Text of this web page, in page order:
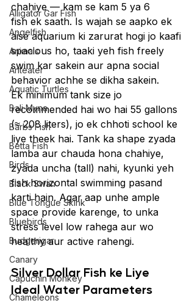
Alligator Gar Fish
Angelfish
Animals
Anteater
Aquatic Turtles
Bali Myna
Barbs Fish
Betta Fish
Birds
Black Swan
Blue Tongue Skink
Bluebirds
Budgerigar
Canary
Capuchin Monkey
Chameleons
chahiye — kam se kam 5 ya 6
fish ek saath. Is wajah se aapko ek
aise aquarium ki zarurat hogi jo kaafi
spacious ho, taaki yeh fish freely
swim kar sakein aur apna social
behavior achhe se dikha sakein.
Ek minimum tank size jo
recommended hai wo hai 55 gallons
(≈ 208 liters), jo ek chhoti school ke
liye theek hai. Tank ka shape zyada
lamba aur chauda hona chahiye,
zyada uncha (tall) nahi, kyunki yeh
fish horizontal swimming pasand
karti hain. Agar aap unhe ample
space provide karenge, to unka
stress level low rahega aur wo
healthy aur active rahengi.
Silver Dollar Fish ke Liye
Ideal Water Parameters